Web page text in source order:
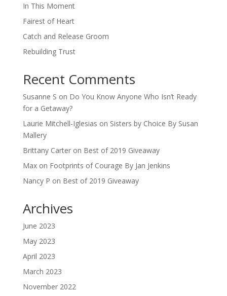
In This Moment
Fairest of Heart
Catch and Release Groom
Rebuilding Trust
Recent Comments
Susanne S on Do You Know Anyone Who Isn’t Ready
for a Getaway?
Laurie Mitchell-Iglesias on Sisters by Choice By Susan
Mallery
Brittany Carteron Best of 2019 Giveaway
Maxon Footprints of Courage By Jan Jenkins
Nancy P on Best of 2019 Giveaway
Archives
June 2023
May 2023
April 2023
March 2023
November 2022